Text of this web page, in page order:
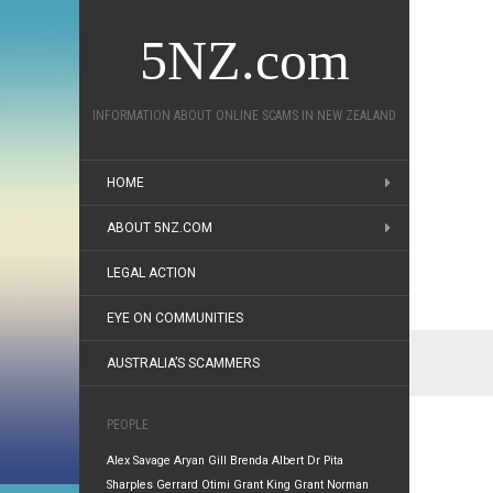
5NZ.com
INFORMATION ABOUT ONLINE SCAMS IN NEW ZEALAND
HOME
ABOUT 5NZ.COM
LEGAL ACTION
EYE ON COMMUNITIES
AUSTRALIA’S SCAMMERS
PEOPLE
Alex Savage Aryan Gill Brenda Albert Dr Pita
Sharples Gerrard Otimi Grant King Grant Norman